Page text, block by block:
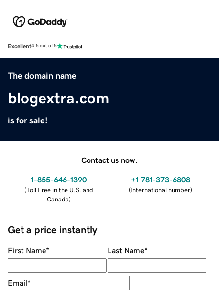
Excellent4.5 out of 5
The domain name
blogextra.com
is for sale!
Contact us now.
1-855-646-1390
(Toll Free in the U.S. and
Canada)
+1 781-373-6808
(International number)
Get a price instantly
First Name* Last Name*
Email*